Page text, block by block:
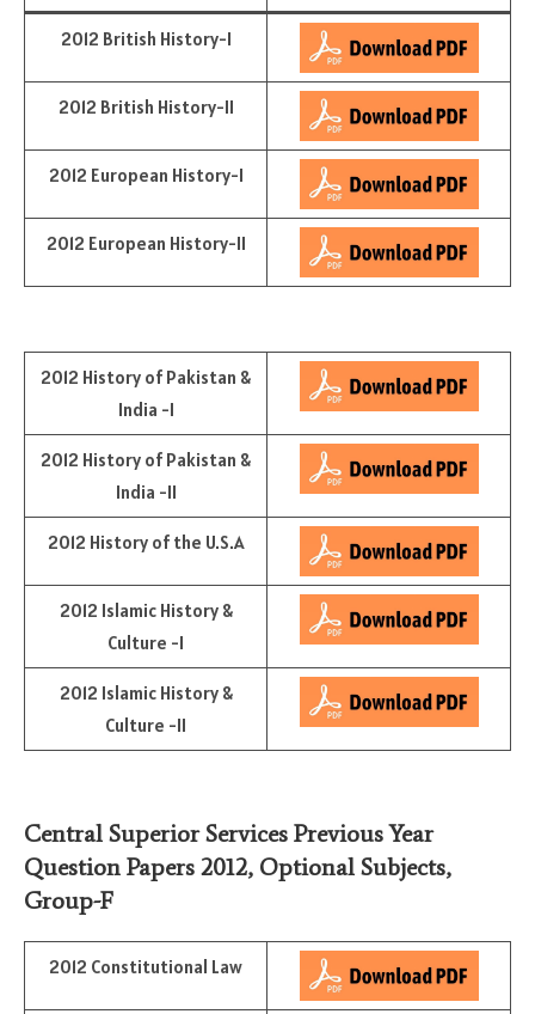
2012 British History-I
2012 British History-II
2012 European History-I
2012 European History-II
2012 History of Pakistan &
India -I
2012 History of Pakistan &
India -II
2012 History of the U.S.A
2012 Islamic History &
Culture -I
2012 Islamic History &
Culture -II
Central Superior Services Previous Year
Question Papers 2012, Optional Subjects,
Group-F
2012 Constitutional Law